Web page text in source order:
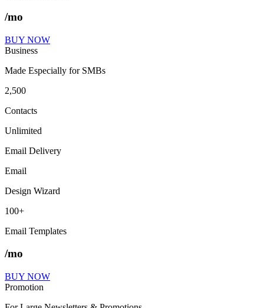
/mo
BUY NOW
Business
Made Especially for SMBs
2,500
Contacts
Unlimited
Email Delivery
Email
Design Wizard
100+
Email Templates
/mo
BUY NOW
Promotion